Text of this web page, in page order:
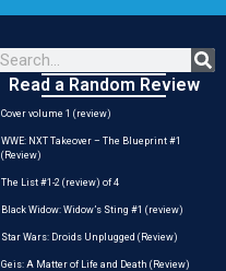
Read a Random Review
Cover volume 1 (review)
WWE: NXT Takeover – The Blueprint #1
(Review)
The List #1-2 (review) of 4
Black Widow: Widow’s Sting #1 (review)
Star Wars: Droids Unplugged (Review)
Geis: A Matter of Life and Death (Review)